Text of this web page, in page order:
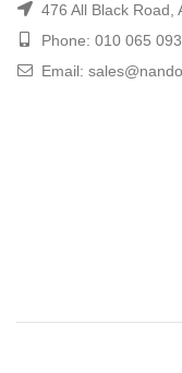
476 All Black Road,
Phone: 010 065
Email: